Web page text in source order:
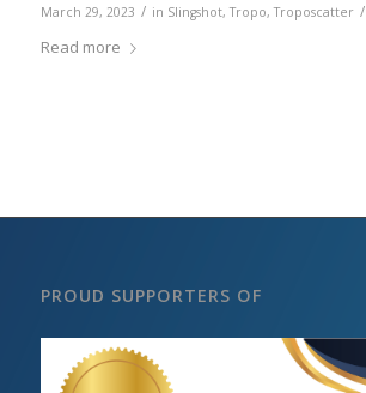
March 29, 2023 / in Slingshot,Tropo,Troposcatter /
Read more
PROUD SUPPORTERS OF